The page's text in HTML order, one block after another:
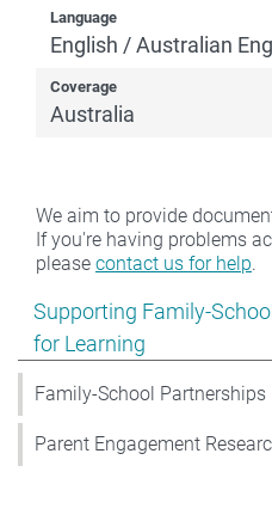
Show pages under
Supporting Family-
for Learning
Family-School Partnerships
Parent Engagement
Language
English / Australian
Coverage
Australia
We aim to provide
If you're having problems
please contact us for help.